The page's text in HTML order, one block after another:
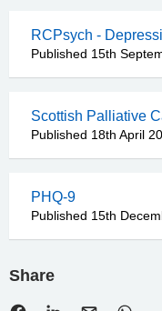
RCPsych -
Published 15th
Scottish Palliative
Published 18th April
PHQ-9
Published 15th
Share